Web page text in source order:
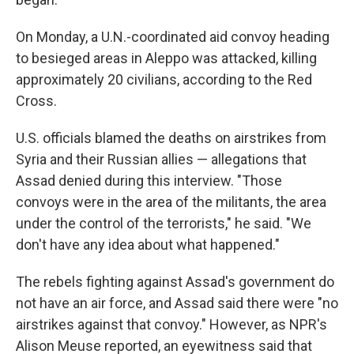
On Monday, a U.N.-coordinated aid convoy heading
to besieged areas in Aleppo was attacked, killing
approximately 20 civilians, according to the Red
Cross.
U.S. officials blamed the deaths on airstrikes from
Syria and their Russian allies — allegations that
Assad denied during this interview. "Those
convoys were in the area of the militants, the area
under the control of the terrorists," he said. "We
don't have any idea about what happened."
The rebels fighting against Assad's government do
not have an air force, and Assad said there were "no
airstrikes against that convoy." However, as NPR's
Alison Meuse reported, an eyewitness said that